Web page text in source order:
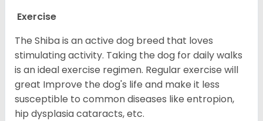
Exercise
The Shiba is an active dog breed that loves
stimulating activity. Taking the dog for daily walks
is an ideal exercise regimen. Regular exercise will
great Improve the dog's life and make it less
susceptible to common diseases like entropion,
hip dysplasia cataracts, etc.